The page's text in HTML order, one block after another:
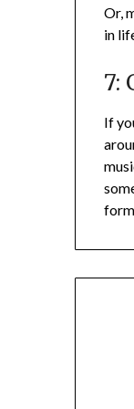
Or,
in
7:
If